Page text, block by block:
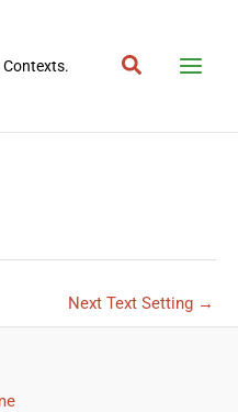
Contexts. Search
Next Text Setting →